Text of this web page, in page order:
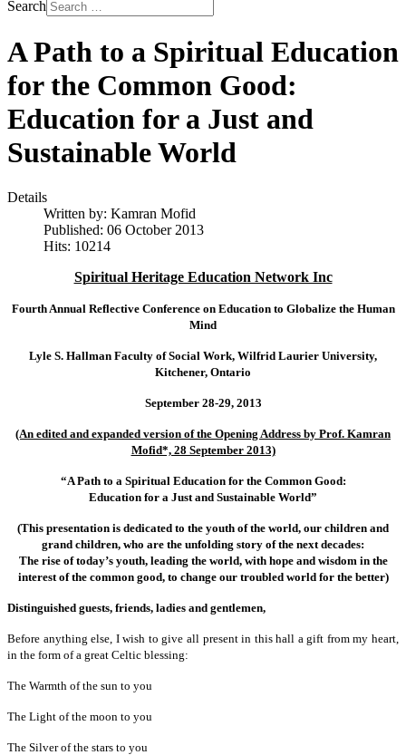
Search
A Path to a Spiritual Education
for the Common Good:
Education for a Just and
Sustainable World
Details
Written by: Kamran Mofid
Published: 06 October 2013
Hits: 10214
Spiritual Heritage Education Network Inc
Fourth Annual Reflective Conference on Education to Globalize the Human
Mind
Lyle S. Hallman Faculty of Social Work, Wilfrid Laurier University,
Kitchener, Ontario
September 28-29, 2013
(An edited and expanded version of the Opening Address by Prof. Kamran
Mofid*, 28 September 2013)
“A Path to a Spiritual Education for the Common Good:
Education for a Just and Sustainable World”
(This presentation is dedicated to the youth of the world, our children and
grand children, who are the unfolding story of the next decades:
The rise of today’s youth, leading the world, with hope and wisdom in the
interest of the common good, to change our troubled world for the better)
Distinguished guests, friends, ladies and gentlemen,
Before anything else, I wish to give all present in this hall a gift from my heart,
in the form of a great Celtic blessing:
The Warmth of the sun to you
The Light of the moon to you
The Silver of the stars to you